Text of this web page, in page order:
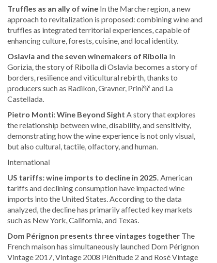
Truffles as an ally of wine In the Marche region, a new
approach to revitalization is proposed: combining wine and
truffles as integrated territorial experiences, capable of
enhancing culture, forests, cuisine, and local identity.
Oslavia and the seven winemakers of Ribolla In
Gorizia, the story of Ribolla di Oslavia becomes a story of
borders, resilience and viticultural rebirth, thanks to
producers such as Radikon, Gravner, Prinčič and La
Castellada.
Pietro Monti: Wine Beyond Sight A story that explores
the relationship between wine, disability, and sensitivity,
demonstrating how the wine experience is not only visual,
but also cultural, tactile, olfactory, and human.
International
US tariffs: wine imports to decline in 2025. American
tariffs and declining consumption have impacted wine
imports into the United States. According to the data
analyzed, the decline has primarily affected key markets
such as New York, California, and Texas.
Dom Pérignon presents three vintages together The
French maison has simultaneously launched Dom Pérignon
Vintage 2017, Vintage 2008 Plénitude 2 and Rosé Vintage